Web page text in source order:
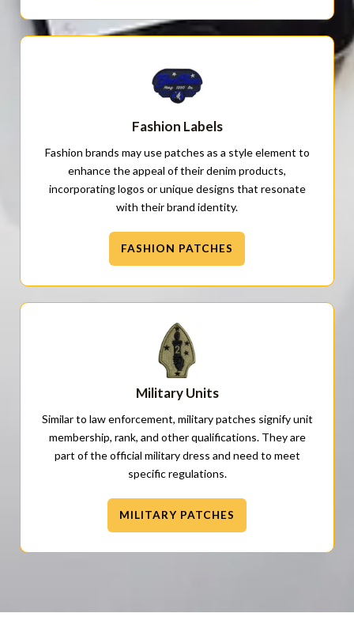
Fashion Labels
Fashion brands may use patches as a style element to
enhance the appeal of their denim products,
incorporating logos or unique designs that resonate
with their brand identity.
FASHION PATCHES
Military Units
Similar to law enforcement, military patches signify unit
membership, rank, and other qualifications. They are
part of the official military dress and need to meet
specific regulations.
MILITARY PATCHES